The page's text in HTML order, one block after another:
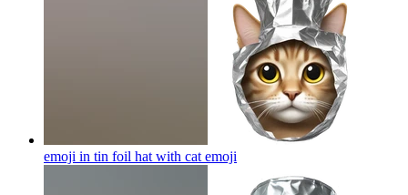
emoji in tin foil hat with cat emoji